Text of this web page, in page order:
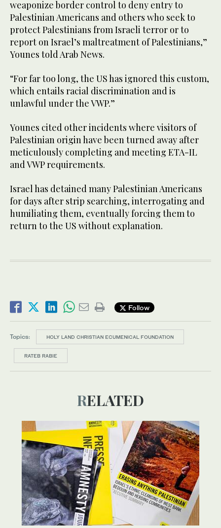
weaponize border control to deny entry to
Palestinian Americans and others who seek to
protect Palestinians from Israeli terror or to
report on Israel’s maltreatment of Palestinians,”
Younes told Arab News.
“For far too long, the US has ignored this custom,
which entails racial discrimination and is
unlawful under the VWP.”
Younes cited other incidents where visitors of
Palestinian origin have been turned away after
meticulously completing and meeting ETA-IL
and VWP requirements.
Israel has detained many Palestinian Americans
for days after strip searching, interrogating and
humiliating them, eventually forcing them to
return to the US without explanation.
Follow
Topics: HOLY LAND CHRISTIAN ECUMENICAL FOUNDATION
RATEB RABIE
RELATED